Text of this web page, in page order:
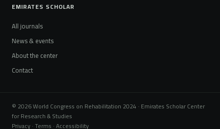
EMIRATES SCHOLAR
All journals
News & events
About the center
Contact
© 2026 World Congress on Rehabilitation 2024 · Emirates Scholar Center
for Research & Studies
Privacy · Terms · Accessibility